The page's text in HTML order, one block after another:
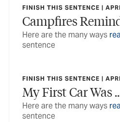
FINISH THIS SENTENCE |
Campfires
Here are the many ways
sentence
FINISH THIS SENTENCE |
My First Car Was
Here are the many ways
sentence